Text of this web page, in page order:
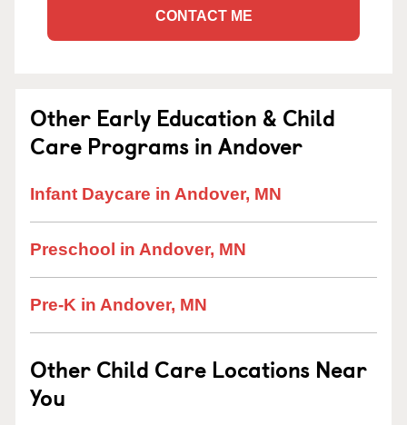
CONTACT ME
Other Early Education & Child
Care Programs in Andover
Infant Daycare in Andover, MN
Preschool in Andover, MN
Pre-K in Andover, MN
Other Child Care Locations Near
You